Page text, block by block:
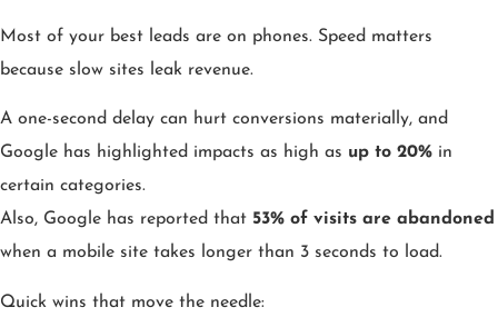
Most of your best leads are on phones. Speed matters
because slow sites leak revenue.
A one-second delay can hurt conversions materially, and
Google has highlighted impacts as high as up to 20% in
certain categories.
Also, Google has reported that 53% of visits are abandoned
when a mobile site takes longer than 3 seconds to load.
Quick wins that move the needle: